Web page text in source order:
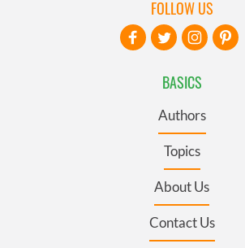
BASICS
Authors
Topics
About Us
Contact Us
FOLLOW US